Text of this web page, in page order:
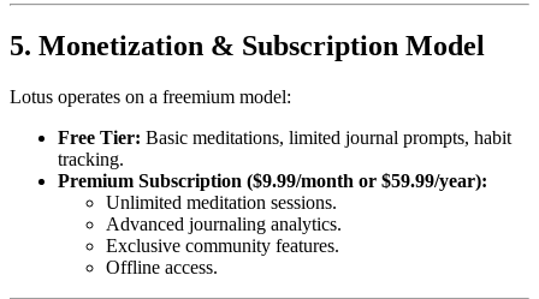
5. Monetization & Subscription Model
Lotus operates on a freemium model:
Free Tier: Basic meditations, limited journal prompts, habit
tracking.
Premium Subscription ($9.99/month or $59.99/year):
Unlimited meditation sessions.
Advanced journaling analytics.
Exclusive community features.
Offline access.